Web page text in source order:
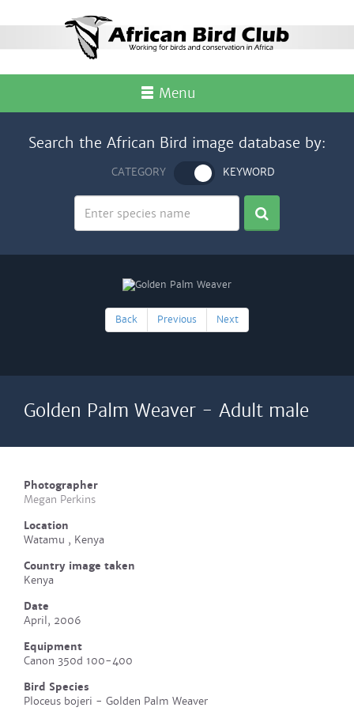
Menu
Search the African Bird image database by:
CATEGORY KEYWORD
Back Previous Next
Golden Palm Weaver - Adult male
Photographer
Megan Perkins
Location
Watamu , Kenya
Country image taken
Kenya
Date
April, 2006
Equipment
Canon 350d 100-400
Bird Species
Ploceus bojeri - Golden Palm Weaver